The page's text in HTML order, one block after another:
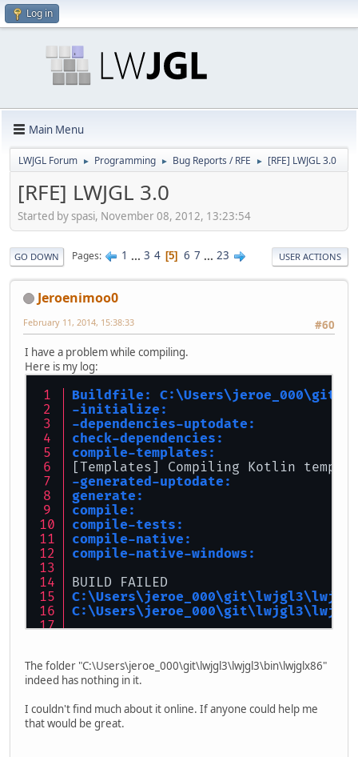
Log in
Main Menu
LWJGL Forum ► Programming ► Bug Reports / RFE ► [RFE] LWJGL 3.0
[RFE] LWJGL 3.0
Started by spasi, November 08, 2012, 13:23:54
GO DOWN Pages 1 ... 3 4 5 6 7 ... 23 USER ACTIONS
Jeroenimoo0
#60
February 11, 2014, 15:38:33
I have a problem while compiling.
Here is my log:
Buildfile:
-initialize:
-dependencies-uptodate:
check-dependencies:
compile-templates:
[Templates] Compiling Kotlin
-generated-uptodate:
generate:
compile:
compile-tests:
compile-native:
compile-native-windows:
BUILD FAILED
The folder "C:\Users\jeroe_000\git\lwjgl3\lwjgl3\bin\lwjglx86"
indeed has nothing in it.
I couldn't find much about it online. If anyone could help me
that would be great.